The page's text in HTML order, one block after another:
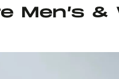
bunch of kit
and, in
a pair of
Juan
Men’s &